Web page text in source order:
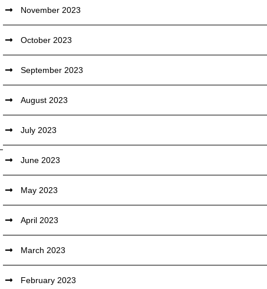
November 2023
October 2023
September 2023
August 2023
July 2023
June 2023
May 2023
April 2023
March 2023
February 2023